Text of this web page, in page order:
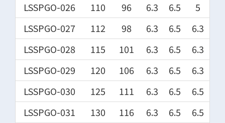
LSSPGO-026
110 96 6.3 6.5
5
LSSPGO-027
112 98 6.3 6.5
6.3
LSSPGO-028
115 101 6.3 6.5
6.3
LSSPGO-029
120 106 6.3 6.5
6.3
LSSPGO-030
125 111 6.3 6.5
6.5
LSSPGO-031
130 116 6.3 6.5
6.5